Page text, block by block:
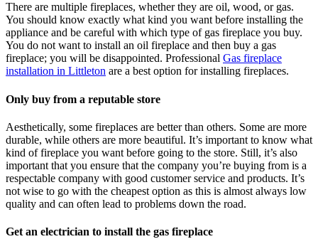
There are multiple fireplaces, whether they are oil, wood, or gas.
You should know exactly what kind you want before installing the
appliance and be careful with which type of gas fireplace you buy.
You do not want to install an oil fireplace and then buy a gas
fireplace; you will be disappointed. Professional Gas fireplace
installation in Littleton are a best option for installing fireplaces.
Only buy from a reputable store
Aesthetically, some fireplaces are better than others. Some are more
durable, while others are more beautiful. It’s important to know what
kind of fireplace you want before going to the store. Still, it’s also
important that you ensure that the company you’re buying from is a
respectable company with good customer service and products. It’s
not wise to go with the cheapest option as this is almost always low
quality and can often lead to problems down the road.
Get an electrician to install the gas fireplace